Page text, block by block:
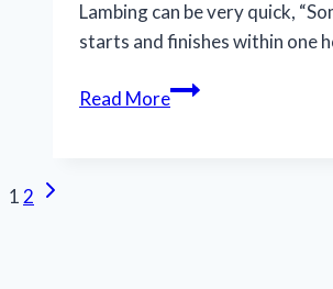
Lambing can be very quick,
starts and finishes within one
Read More
Page
12 Next